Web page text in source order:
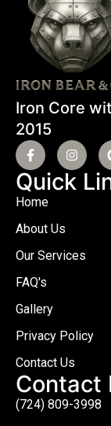
Iron Core
2015
Quick
Home
About Us
Our Services
FAQ's
Gallery
Privacy Policy
Contact Us
Contact
(724) 809-3998